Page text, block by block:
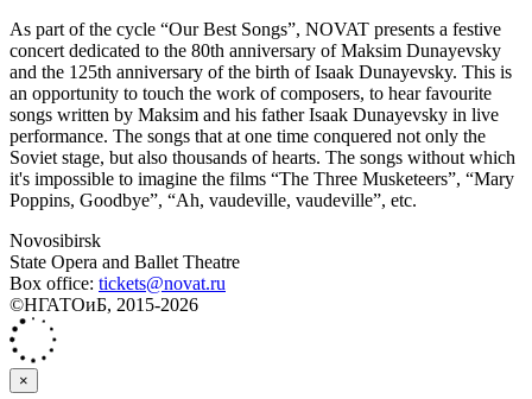
As part of the cycle “Our Best Songs”, NOVAT presents a festive
concert dedicated to the 80th anniversary of Maksim Dunayevsky
and the 125th anniversary of the birth of Isaak Dunayevsky. This is
an opportunity to touch the work of composers, to hear favourite
songs written by Maksim and his father Isaak Dunayevsky in live
performance. The songs that at one time conquered not only the
Soviet stage, but also thousands of hearts. The songs without which
it's impossible to imagine the films “The Three Musketeers”, “Mary
Poppins, Goodbye”, “Ah, vaudeville, vaudeville”, etc.
Novosibirsk
State Opera and Ballet Theatre
Box office: tickets@novat.ru
©НГАТОиБ, 2015-2026
×